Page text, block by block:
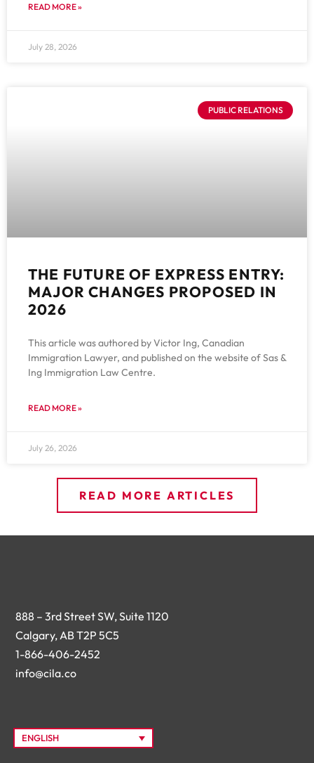
READ MORE »
July 28, 2026
PUBLIC RELATIONS
THE FUTURE OF EXPRESS ENTRY:
MAJOR CHANGES PROPOSED IN
2026
This article was authored by Victor Ing, Canadian
Immigration Lawyer, and published on the website of Sas &
Ing Immigration Law Centre.
READ MORE »
July 26, 2026
READ MORE ARTICLES
888 – 3rd Street SW, Suite 1120
Calgary, AB T2P 5C5
1-866-406-2452
info@cila.co
ENGLISH